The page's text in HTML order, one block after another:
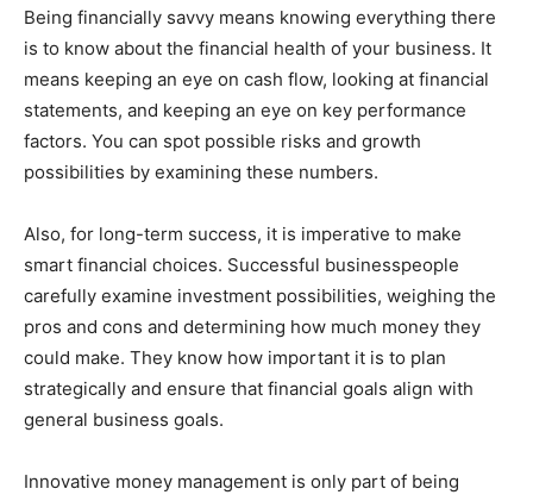
Being financially savvy means knowing everything there
is to know about the financial health of your business. It
means keeping an eye on cash flow, looking at financial
statements, and keeping an eye on key performance
factors. You can spot possible risks and growth
possibilities by examining these numbers.
Also, for long-term success, it is imperative to make
smart financial choices. Successful businesspeople
carefully examine investment possibilities, weighing the
pros and cons and determining how much money they
could make. They know how important it is to plan
strategically and ensure that financial goals align with
general business goals.
Innovative money management is only part of being